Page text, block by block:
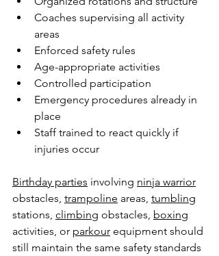
Coaches supervising all activity
areas
Enforced safety rules
Age-appropriate activities
Controlled participation
Emergency procedures already in
place
Staff trained to react quickly if
injuries occur
Birthday parties involving ninja warrior
obstacles, trampoline areas, tumbling
stations, climbing obstacles, boxing
activities, or parkour equipment should
still maintain the same safety standards